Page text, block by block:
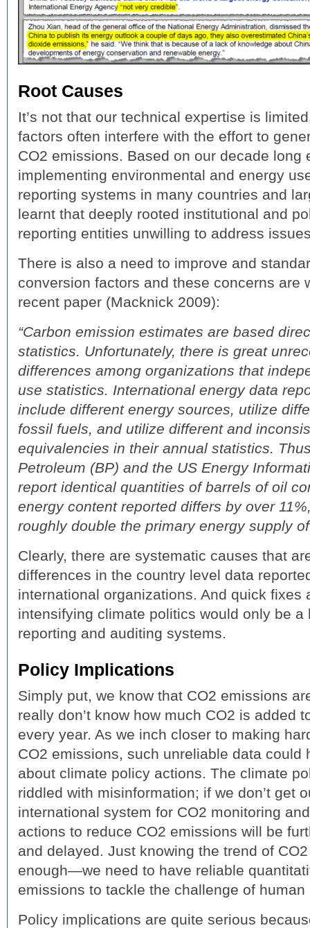
Root Causes
It’s not that our technical expertise is
factors often interfere with the effort to
CO2 emissions. Based on our decade long
implementing environmental and energy
reporting systems in many countries and
learnt that deeply rooted institutional and
reporting entities unwilling to address
There is also a need to improve and
conversion factors and these concerns are
recent paper (Macknick 2009):
“Carbon emission estimates are based
statistics. Unfortunately, there is great
differences among organizations that
use statistics. International energy data
include different energy sources, utilize
fossil fuels, and utilize different and
equivalencies in their annual statistics.
Petroleum (BP) and the US Energy
report identical quantities of barrels of oil
energy content reported differs by over
roughly double the primary energy supply
Clearly, there are systematic causes that
differences in the country level data
international organizations. And quick fixes
intensifying climate politics would only be a
reporting and auditing systems.
Policy Implications
Simply put, we know that CO2 emissions
really don’t know how much CO2 is added
every year. As we inch closer to making
CO2 emissions, such unreliable data could
about climate policy actions. The climate
riddled with misinformation; if we don’t get
international system for CO2 monitoring
actions to reduce CO2 emissions will be
and delayed. Just knowing the trend of
enough—we need to have reliable
emissions to tackle the challenge of
Policy implications are quite serious